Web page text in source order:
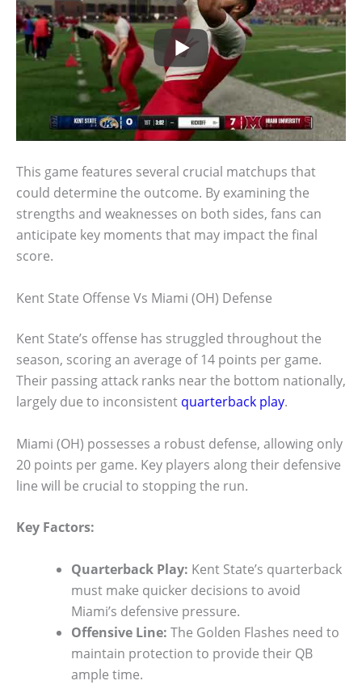
This game features several crucial matchups that
could determine the outcome. By examining the
strengths and weaknesses on both sides, fans can
anticipate key moments that may impact the final
score.
Kent State Offense Vs Miami (OH) Defense
Kent State’s offense has struggled throughout the
season, scoring an average of 14 points per game.
Their passing attack ranks near the bottom nationally,
largely due to inconsistent quarterback play.
Miami (OH) possesses a robust defense, allowing only
20 points per game. Key players along their defensive
line will be crucial to stopping the run.
Key Factors:
Quarterback Play: Kent State’s quarterback
must make quicker decisions to avoid
Miami’s defensive pressure.
Offensive Line: The Golden Flashes need to
maintain protection to provide their QB
ample time.